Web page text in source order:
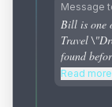
Message
Bill is one
Travel
found
Read more